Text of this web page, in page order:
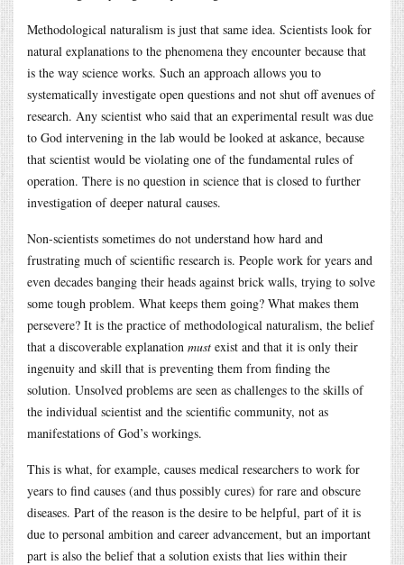
Methodological naturalism is just that same idea. Scientists look for
natural explanations to the phenomena they encounter because that
is the way science works. Such an approach allows you to
systematically investigate open questions and not shut off avenues of
research. Any scientist who said that an experimental result was due
to God intervening in the lab would be looked at askance, because
that scientist would be violating one of the fundamental rules of
operation. There is no question in science that is closed to further
investigation of deeper natural causes.
Non-scientists sometimes do not understand how hard and
frustrating much of scientific research is. People work for years and
even decades banging their heads against brick walls, trying to solve
some tough problem. What keeps them going? What makes them
persevere? It is the practice of methodological naturalism, the belief
that a discoverable explanation must exist and that it is only their
ingenuity and skill that is preventing them from finding the
solution. Unsolved problems are seen as challenges to the skills of
the individual scientist and the scientific community, not as
manifestations of God’s workings.
This is what, for example, causes medical researchers to work for
years to find causes (and thus possibly cures) for rare and obscure
diseases. Part of the reason is the desire to be helpful, part of it is
due to personal ambition and career advancement, but an important
part is also the belief that a solution exists that lies within their